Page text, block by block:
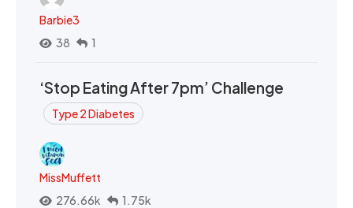
Barbie3
38
1
‘Stop Eating After 7pm’ Challenge
Type 2 Diabetes
MissMuffett
276.66k
1.75k